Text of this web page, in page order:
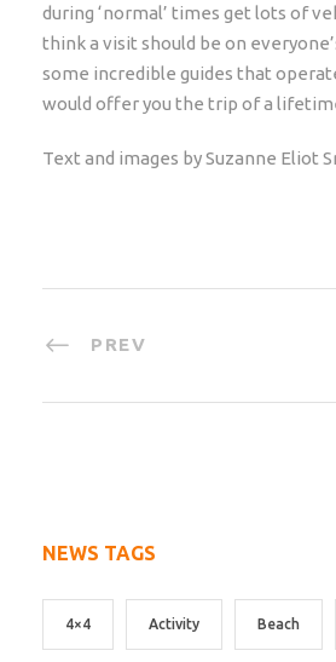
during ‘normal’ times get lots of
think a visit should be on
some incredible guides that
would offer you the trip of a
Text and images by Suzanne Eliot
PREV
NEWS TAGS
4×4 Activity Beach